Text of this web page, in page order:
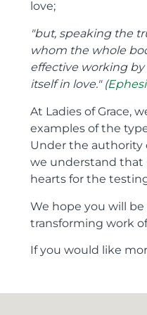
love;
"but, speaking the
whom the whole
effective working by
itself in love." (
At Ladies of Grace,
examples of the
Under the authority
we understand that
hearts for the
We hope you will
transforming work
If you would like